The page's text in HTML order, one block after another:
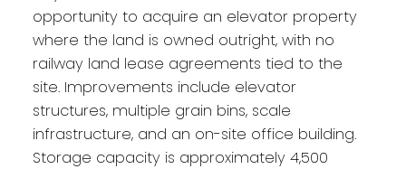
opportunity to acquire an elevator property
where the land is owned outright, with no
railway land lease agreements tied to the
site. Improvements include elevator
structures, multiple grain bins, scale
infrastructure, and an on-site office building.
Storage capacity is approximately 4,500